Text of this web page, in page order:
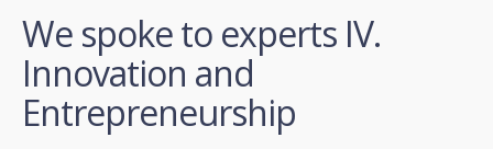
We spoke to experts IV.
Innovation and
Entrepreneurship